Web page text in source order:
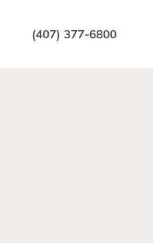
(407) 377-6800